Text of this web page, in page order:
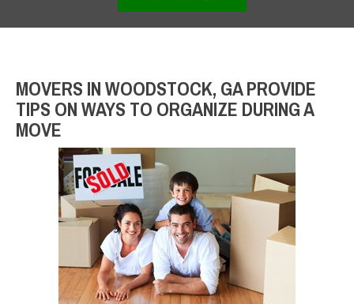
MOVERS IN WOODSTOCK, GA PROVIDE
TIPS ON WAYS TO ORGANIZE DURING A
MOVE